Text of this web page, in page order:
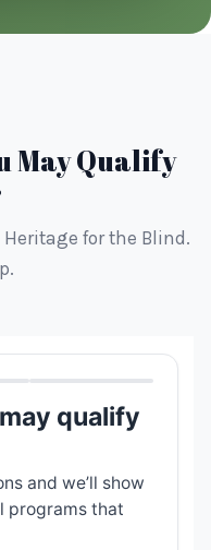
May Qualify
for the Blind.